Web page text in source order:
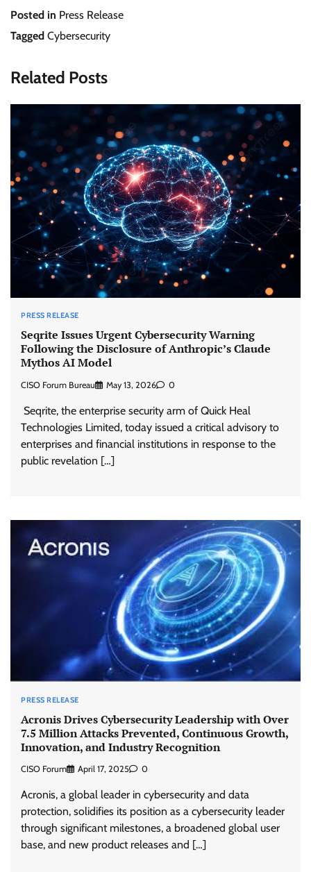
Posted in Press Release
Tagged Cybersecurity
Related Posts
PRESS RELEASE
Seqrite Issues Urgent Cybersecurity Warning
Following the Disclosure of Anthropic’s Claude
Mythos AI Model
CISO Forum Bureau May 13, 2026 0
Seqrite, the enterprise security arm of Quick Heal
Technologies Limited, today issued a critical advisory to
enterprises and financial institutions in response to the
public revelation […]
PRESS RELEASE
Acronis Drives Cybersecurity Leadership with Over
7.5 Million Attacks Prevented, Continuous Growth,
Innovation, and Industry Recognition
CISO Forum April 17, 2025 0
Acronis, a global leader in cybersecurity and data
protection, solidifies its position as a cybersecurity leader
through significant milestones, a broadened global user
base, and new product releases and […]